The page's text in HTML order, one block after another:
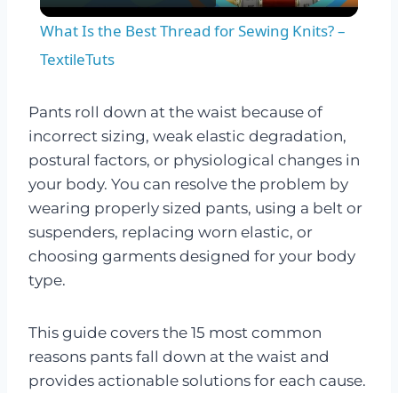
Video
What Is the Best Thread for Sewing Knits? –
TextileTuts
Pants roll down at the waist because of
incorrect sizing, weak elastic degradation,
postural factors, or physiological changes in
your body. You can resolve the problem by
wearing properly sized pants, using a belt or
suspenders, replacing worn elastic, or
choosing garments designed for your body
type.
This guide covers the 15 most common
reasons pants fall down at the waist and
provides actionable solutions for each cause.